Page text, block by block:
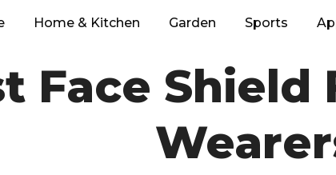
Home & Kitchen Garden Sports
Face Shield